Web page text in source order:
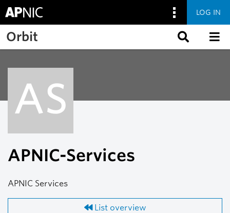
Skip to main content
LOG IN
Orbit
AS
APNIC-Services
APNIC Services
List overview